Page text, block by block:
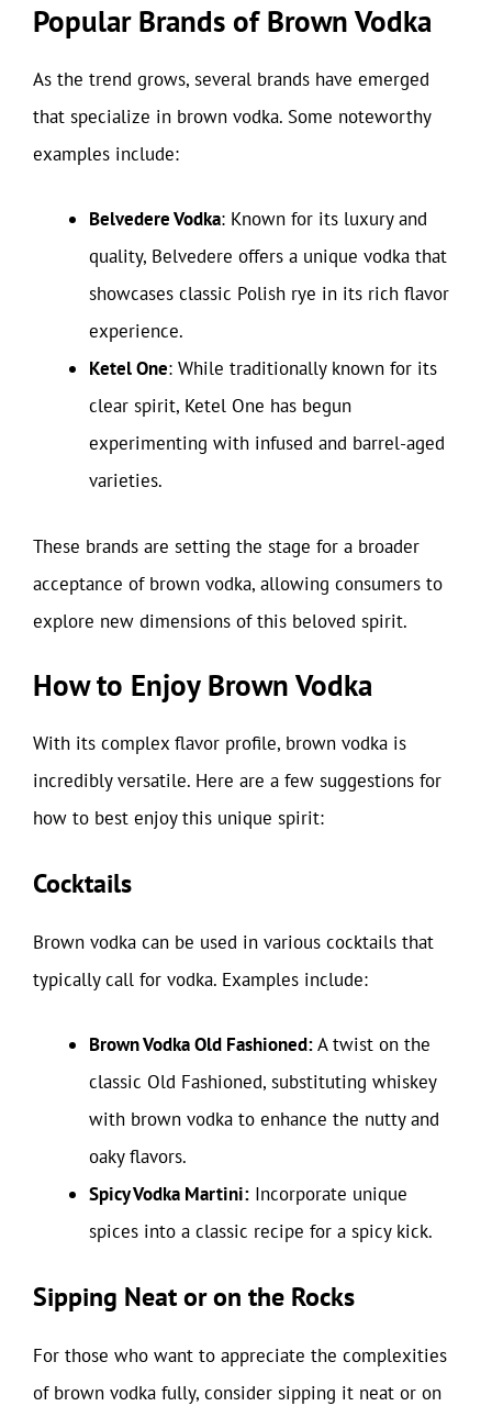
Popular Brands of Brown Vodka
As the trend grows, several brands have emerged
that specialize in brown vodka. Some noteworthy
examples include:
Belvedere Vodka: Known for its luxury and
quality, Belvedere offers a unique vodka that
showcases classic Polish rye in its rich flavor
experience.
Ketel One: While traditionally known for its
clear spirit, Ketel One has begun
experimenting with infused and barrel-aged
varieties.
These brands are setting the stage for a broader
acceptance of brown vodka, allowing consumers to
explore new dimensions of this beloved spirit.
How to Enjoy Brown Vodka
With its complex flavor profile, brown vodka is
incredibly versatile. Here are a few suggestions for
how to best enjoy this unique spirit:
Cocktails
Brown vodka can be used in various cocktails that
typically call for vodka. Examples include:
Brown Vodka Old Fashioned:A twist on the
classic Old Fashioned, substituting whiskey
with brown vodka to enhance the nutty and
oaky flavors.
Spicy Vodka Martini: Incorporate unique
spices into a classic recipe for a spicy kick.
Sipping Neat or on the Rocks
For those who want to appreciate the complexities
of brown vodka fully, consider sipping it neat or on